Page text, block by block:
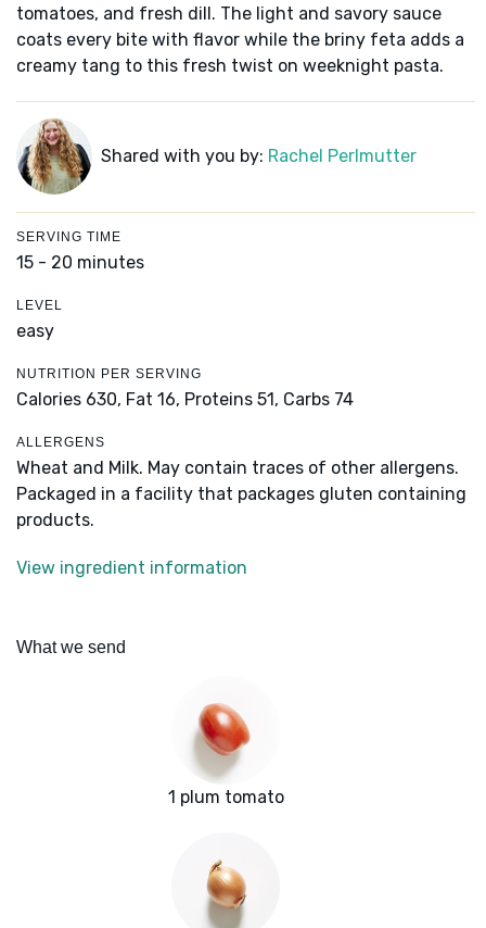
tomatoes, and fresh dill. The light and savory sauce
coats every bite with flavor while the briny feta adds a
creamy tang to this fresh twist on weeknight pasta.
Shared with you by: Rachel Perlmutter
SERVING TIME
15 - 20 minutes
LEVEL
easy
NUTRITION PER SERVING
Calories 630, Fat 16, Proteins 51, Carbs 74
ALLERGENS
Wheat and Milk. May contain traces of other allergens.
Packaged in a facility that packages gluten containing
products.
View ingredient information
What we send
1 plum tomato